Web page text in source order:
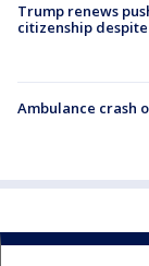
Trump renews
citizenship
Ambulance crash